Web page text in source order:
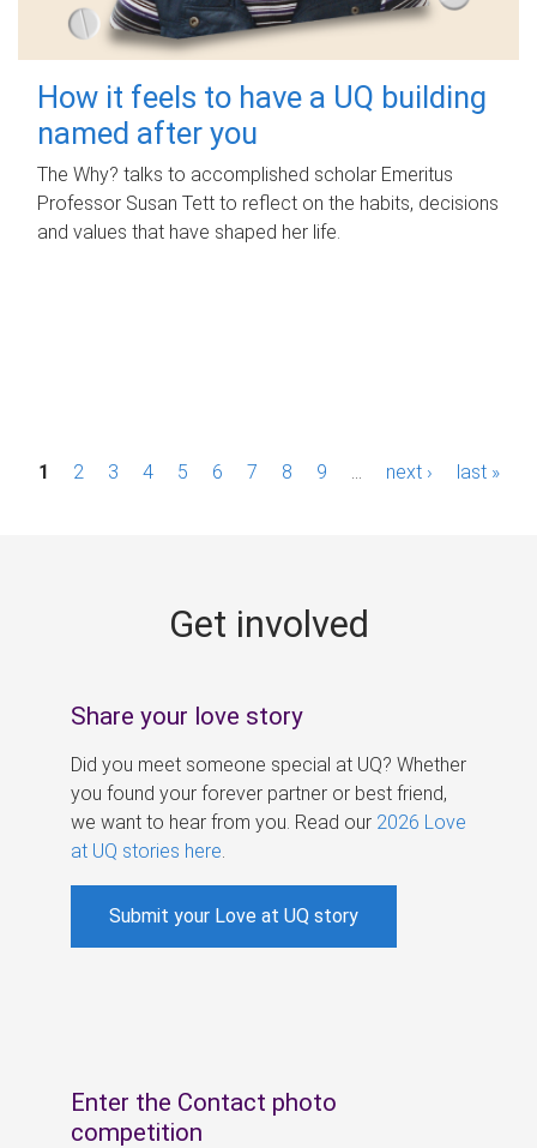
How it feels to have a UQ building
named after you
The Why? talks to accomplished scholar Emeritus
Professor Susan Tett to reflect on the habits, decisions
and values that have shaped her life.
P1 2 3 4 5 6 7 8 9 next › last »
Get involved
Share your love story
Did you meet someone special at UQ? Whether
you found your forever partner or best friend,
we want to hear from you. Read our 2026 Love
at UQ stories here
Submit your Love at UQ story
Enter the Contact photo
competition